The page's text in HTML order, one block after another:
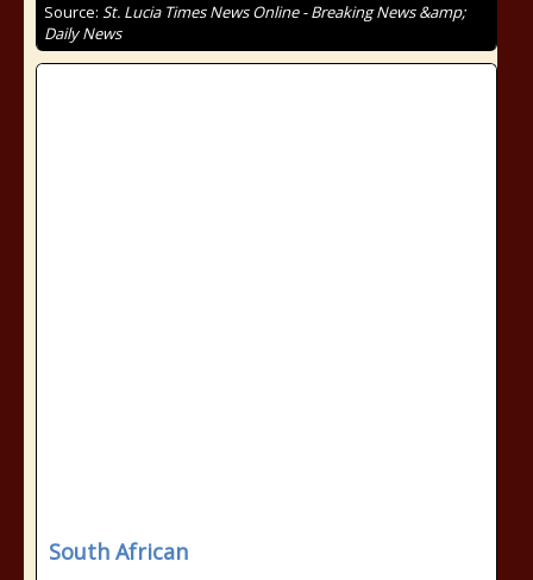
Source: St. Lucia Times News Online - Breaking News &amp;
Daily News
South African